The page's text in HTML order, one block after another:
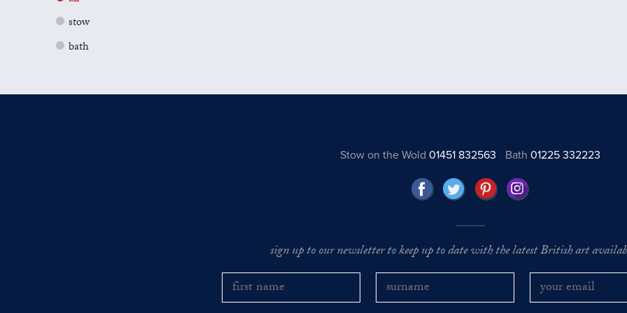
stow
bath
Stow on the Wold 01451 832563 Bath01225 332223
sign up to our newsletter to keep up to date with the latest British art